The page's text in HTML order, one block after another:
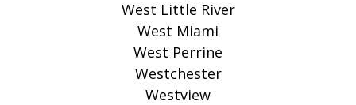
West Little River
West Miami
West Perrine
Westchester
Westview